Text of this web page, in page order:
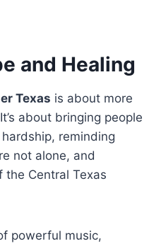
and Healing
Texas is about more
about bringing people
reminding
not alone, and
the Central Texas
powerful music,